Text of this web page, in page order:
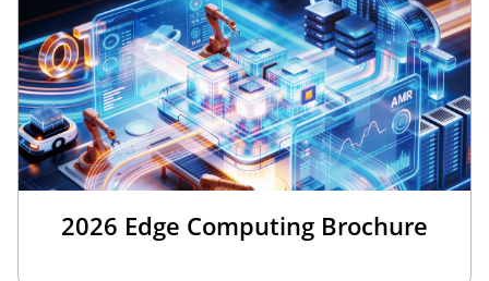
2026 Edge Computing Brochure